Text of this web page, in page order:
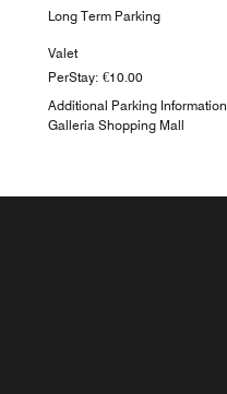
Long Term Parking
Valet
PerStay: €10.00
Additional Parking Information
Galleria Shopping Mall